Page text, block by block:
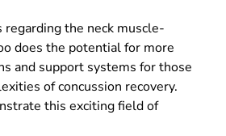
the neck muscle-
does the potential for more
and support systems for those
of concussion recovery.
this exciting field of